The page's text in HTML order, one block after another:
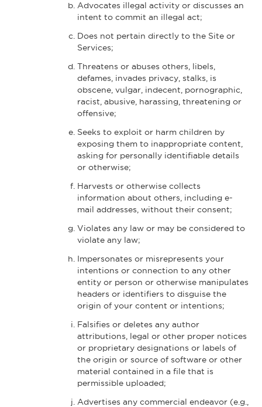
Advocates illegal activity or discusses an
intent to commit an illegal act;
Does not pertain directly to the Site or
Services;
Threatens or abuses others, libels,
defames, invades privacy, stalks, is
obscene, vulgar, indecent, pornographic,
racist, abusive, harassing, threatening or
offensive;
Seeks to exploit or harm children by
exposing them to inappropriate content,
asking for personally identifiable details
or otherwise;
Harvests or otherwise collects
information about others, including e-
mail addresses, without their consent;
Violates any law or may be considered to
violate any law;
Impersonates or misrepresents your
intentions or connection to any other
entity or person or otherwise manipulates
headers or identifiers to disguise the
origin of your content or intentions;
Falsifies or deletes any author
attributions, legal or other proper notices
or proprietary designations or labels of
the origin or source of software or other
material contained in a file that is
permissible uploaded;
Advertises any commercial endeavor (e.g.,